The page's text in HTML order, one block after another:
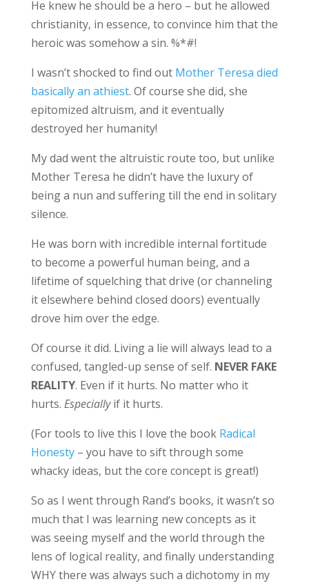
He knew he should be a hero – but he allowed
christianity, in essence, to convince him that the
heroic was somehow a sin. %*#!
I wasn’t shocked to find out Mother Teresa died
basically an athiest. Of course she did, she
epitomized altruism, and it eventually
destroyed her humanity!
My dad went the altruistic route too, but unlike
Mother Teresa he didn’t have the luxury of
being a nun and suffering till the end in solitary
silence.
He was born with incredible internal fortitude
to become a powerful human being, and a
lifetime of squelching that drive (or channeling
it elsewhere behind closed doors) eventually
drove him over the edge.
Of course it did. Living a lie will always lead to a
confused, tangled-up sense of self. NEVER FAKE
REALITY. Even if it hurts. No matter who it
hurts. Especiallyif it hurts.
(For tools to live this I love the book Radical
Honesty– you have to sift through some
whacky ideas, but the core concept is great!)
So as I went through Rand’s books, it wasn’t so
much that I was learning new concepts as it
was seeing myself and the world through the
lens of logical reality, and finally understanding
WHY there was always such a dichotomy in my